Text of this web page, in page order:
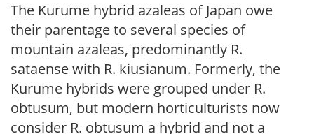
The Kurume hybrid azaleas of Japan owe
their parentage to several species of
mountain azaleas, predominantly R.
sataense with R. kiusianum. Formerly, the
Kurume hybrids were grouped under R.
obtusum, but modern horticulturists now
consider R. obtusum a hybrid and not a